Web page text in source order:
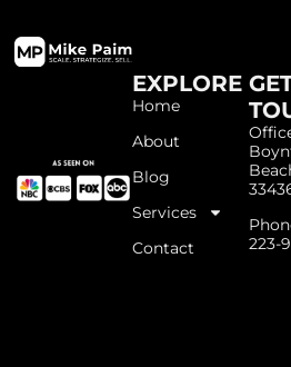
EXPLORE
Home
About
Blog
Services
Contact
223-